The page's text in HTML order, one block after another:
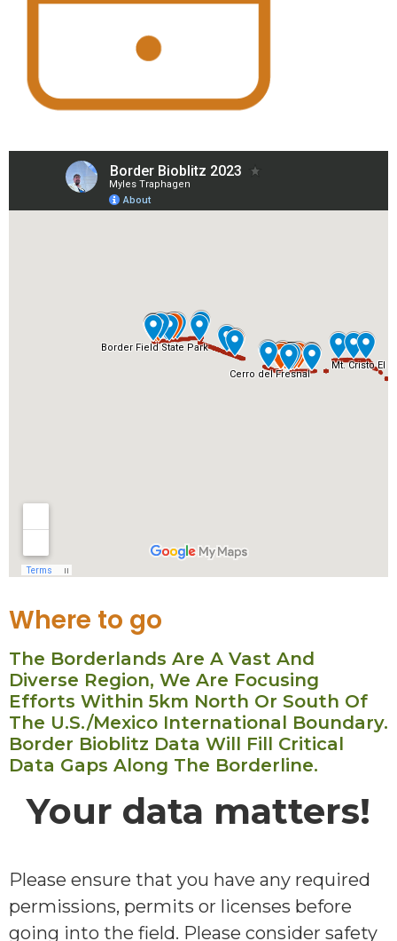
Where to go
The Borderlands Are A Vast And
Diverse Region, We Are Focusing
Efforts Within 5km North Or South Of
The U.S./Mexico International Boundary.
Border Bioblitz Data Will Fill Critical
Data Gaps Along The Borderline.
Your data matters!
Please ensure that you have any required
permissions, permits or licenses before
going into the field. Please consider safety